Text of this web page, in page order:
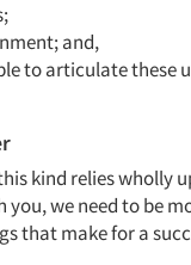
and,
to articulate these
kind relies wholly
we need to be
that make for a